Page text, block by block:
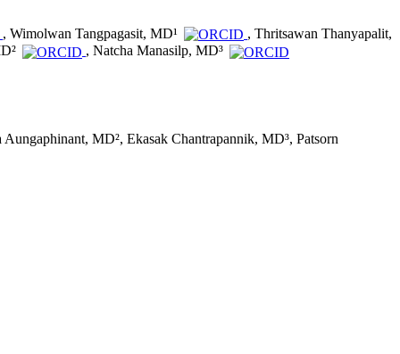
, Wimolwan Tangpagasit, MD¹
, Thritsawan Thanyapalit,
, Natcha Manasilp, MD³
MD², Ekasak Chantrapannik, MD³, Patsorn